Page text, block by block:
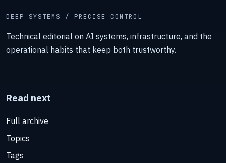
DEEP SYSTEMS / PRECISE CONTROL
Technical editorial on AI systems, infrastructure, and the
operational habits that keep both trustworthy.
Read next
Full archive
Topics
Tags